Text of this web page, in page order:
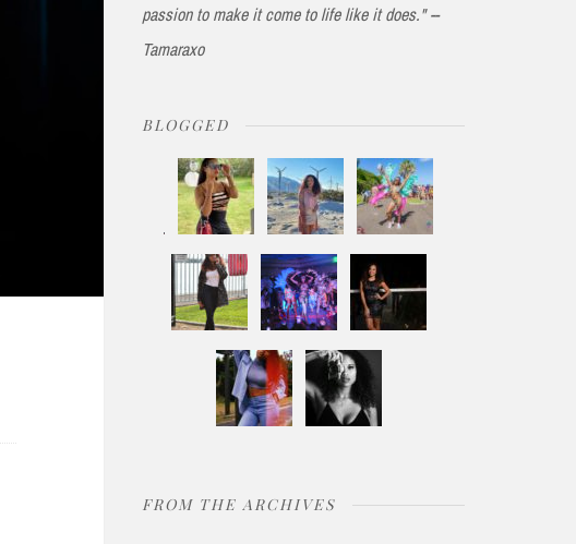
passion to make it come to life like it does." --
Tamaraxo
BLOGGED
FROM THE ARCHIVES